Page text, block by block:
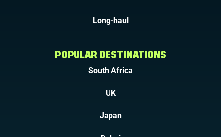
Long-haul
POPULAR DESTINATIONS
South Africa
UK
Japan